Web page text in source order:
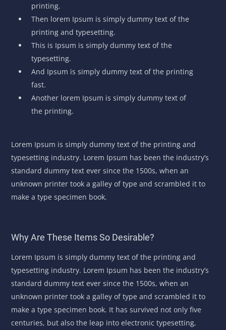
printing.
Then lorem Ipsum is simply dummy text of the
printing and typesetting.
This is Ipsum is simply dummy text of the
typesetting.
And Ipsum is simply dummy text of the printing
fast.
Another lorem Ipsum is simply dummy text of
the printing.
Lorem Ipsum is simply dummy text of the printing and
typesetting industry. Lorem Ipsum has been the industry’s
standard dummy text ever since the 1500s, when an
unknown printer took a galley of type and scrambled it to
make a type specimen book.
Why Are These Items So Desirable?
Lorem Ipsum is simply dummy text of the printing and
typesetting industry. Lorem Ipsum has been the industry’s
standard dummy text ever since the 1500s, when an
unknown printer took a galley of type and scrambled it to
make a type specimen book. It has survived not only five
centuries, but also the leap into electronic typesetting,